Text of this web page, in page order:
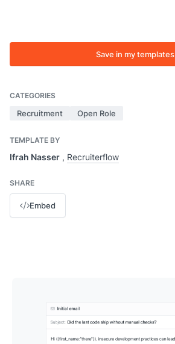
Save in my templates
CATEGORIES
Recruitment Open Role
TEMPLATE BY
Ifrah Nasser , Recruiterflow
SHARE
Embed